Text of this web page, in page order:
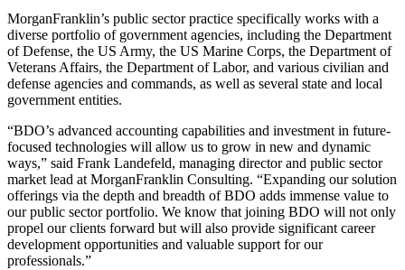
MorganFranklin’s public sector practice specifically works with a
diverse portfolio of government agencies, including the Department
of Defense, the US Army, the US Marine Corps, the Department of
Veterans Affairs, the Department of Labor, and various civilian and
defense agencies and commands, as well as several state and local
government entities.
“BDO’s advanced accounting capabilities and investment in future-
focused technologies will allow us to grow in new and dynamic
ways,” said Frank Landefeld, managing director and public sector
market lead at MorganFranklin Consulting. “Expanding our solution
offerings via the depth and breadth of BDO adds immense value to
our public sector portfolio. We know that joining BDO will not only
propel our clients forward but will also provide significant career
development opportunities and valuable support for our
professionals.”